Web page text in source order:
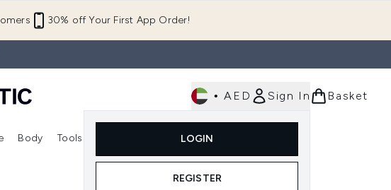
30% off Your First App Order!
• AED Sign In
LOGIN
REGISTER
Basket
Enter submenu (Makeup)
Body Tools
Enter submenu (Tools)